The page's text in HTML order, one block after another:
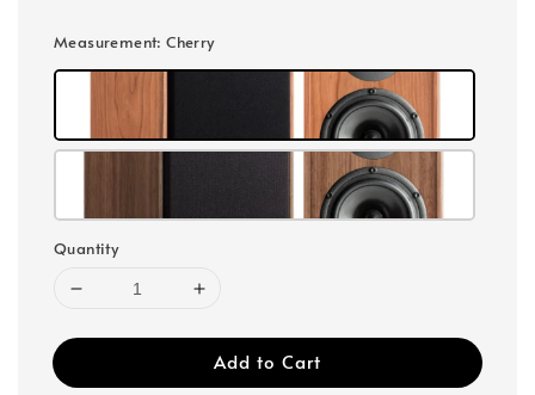
Measurement: Cherry
Quantity
Add to Cart